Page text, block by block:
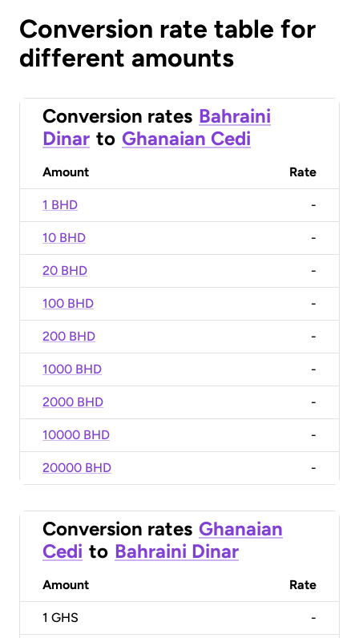
Conversion rate table for
different amounts
Conversion rates Bahraini
Dinar to Ghanaian Cedi
Amount Rate
1 BHD -
10 BHD -
20 BHD -
100 BHD -
200 BHD -
1000 BHD -
2000 BHD -
10000 BHD -
20000 BHD -
Conversion rates Ghanaian
Cedi to Bahraini Dinar
Amount Rate
1 GHS -